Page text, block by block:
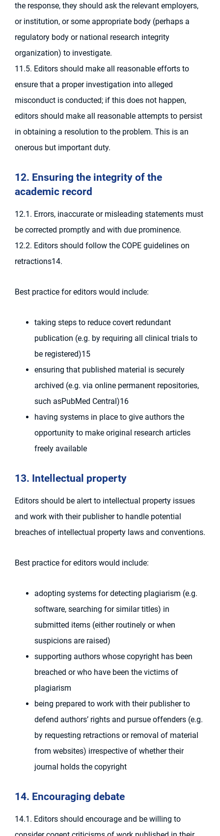
the response, they should ask the relevant employers,
or institution, or some appropriate body (perhaps a
regulatory body or national research integrity
organization) to investigate.
11.5. Editors should make all reasonable efforts to
ensure that a proper investigation into alleged
misconduct is conducted; if this does not happen,
editors should make all reasonable attempts to persist
in obtaining a resolution to the problem. This is an
onerous but important duty.
12. Ensuring the integrity of the
academic record
12.1. Errors, inaccurate or misleading statements must
be corrected promptly and with due prominence.
12.2. Editors should follow the COPE guidelines on
retractions14.
Best practice for editors would include:
taking steps to reduce covert redundant
publication (e.g. by requiring all clinical trials to
be registered)15
ensuring that published material is securely
archived (e.g. via online permanent repositories,
such asPubMed Central)16
having systems in place to give authors the
opportunity to make original research articles
freely available
13. Intellectual property
Editors should be alert to intellectual property issues
and work with their publisher to handle potential
breaches of intellectual property laws and conventions.
Best practice for editors would include:
adopting systems for detecting plagiarism (e.g.
software, searching for similar titles) in
submitted items (either routinely or when
suspicions are raised)
supporting authors whose copyright has been
breached or who have been the victims of
plagiarism
being prepared to work with their publisher to
defend authors’ rights and pursue offenders (e.g.
by requesting retractions or removal of material
from websites) irrespective of whether their
journal holds the copyright
14. Encouraging debate
14.1. Editors should encourage and be willing to